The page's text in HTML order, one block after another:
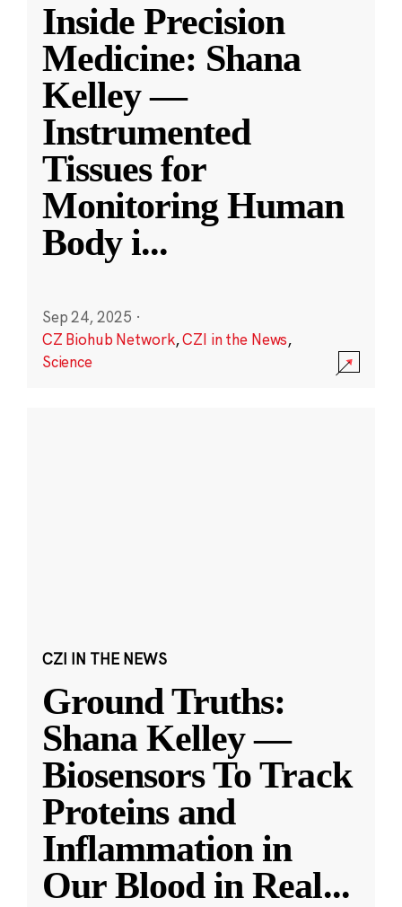
Inside Precision
Medicine: Shana
Kelley —
Instrumented
Tissues for
Monitoring Human
Body i...
Sep 24, 2025 ·
CZ Biohub Network,CZI in the News,
Science
CZI IN THE NEWS
Ground Truths:
Shana Kelley —
Biosensors To Track
Proteins and
Inflammation in
Our Blood in Real...